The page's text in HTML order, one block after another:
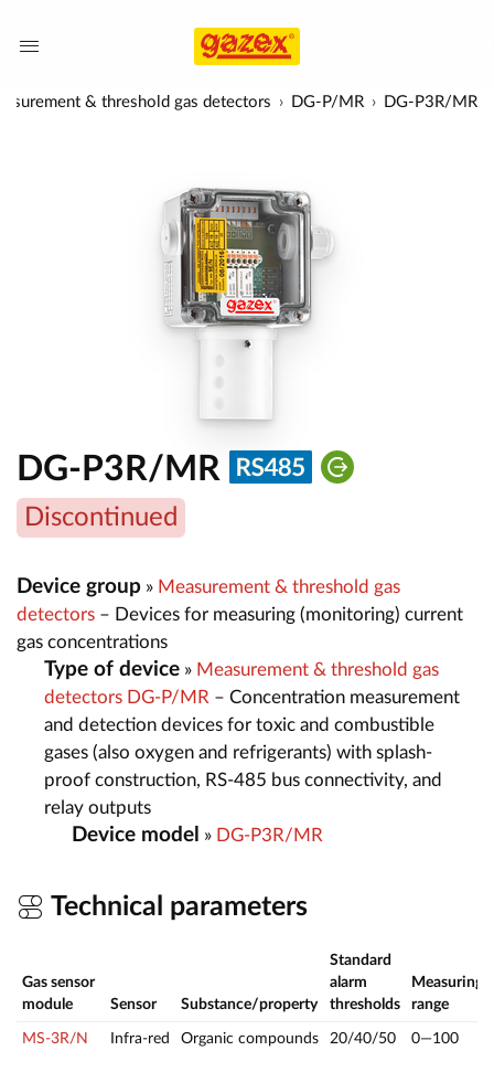
& threshold gas detectors DG-P/MR DG-P3R/MR
DG-P3R/MR
Discontinued
Device group » Measurement & threshold gas
detectors – Devices for measuring (monitoring) current
gas concentrations
Type of device » Measurement & threshold gas
detectors DG-P/MR – Concentration measurement
and detection devices for toxic and combustible
gases (also oxygen and refrigerants) with splash-
proof construction, RS-485 bus connectivity, and
relay outputs
Device model » DG-P3R/MR
Technical parameters
Gas sensor
module
Sensor Substance/property
Standard
alarm
thresholds
Measuring
range
MS-3R/N Infra-red Organic compounds 20/40/50 0—100